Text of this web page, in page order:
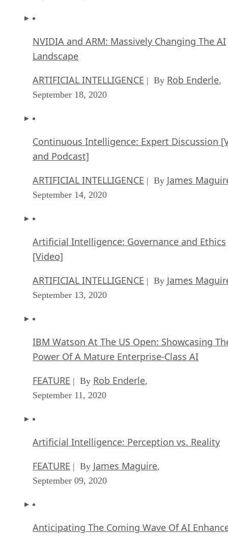
NVIDIA and ARM: Massively Changing The AI
Landscape
ARTIFICIAL INTELLIGENCE | By Rob Enderle,
September 18, 2020
Continuous Intelligence: Expert Discussion
and Podcast]
ARTIFICIAL INTELLIGENCE | By James
September 14, 2020
Artificial Intelligence: Governance and Ethics
[Video]
ARTIFICIAL INTELLIGENCE | By James
September 13, 2020
IBM Watson At The US Open: Showcasing
Power Of A Mature Enterprise-Class AI
FEATURE | By Rob Enderle,
September 11, 2020
Artificial Intelligence: Perception vs. Reality
FEATURE | By James Maguire,
September 09, 2020
Anticipating The Coming Wave Of AI